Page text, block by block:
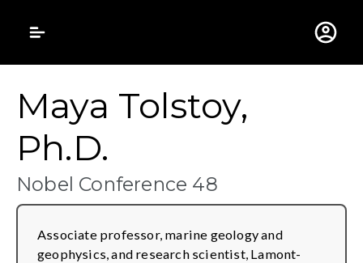
Gustavus
Maya Tolstoy,
Ph.D.
Nobel Conference 48
Associate professor, marine geology and
geophysics, and research scientist, Lamont-